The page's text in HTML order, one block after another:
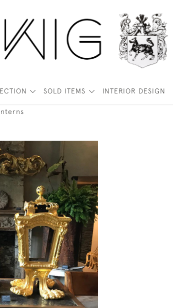
SOLD ITEMS INTERIOR DESIGN